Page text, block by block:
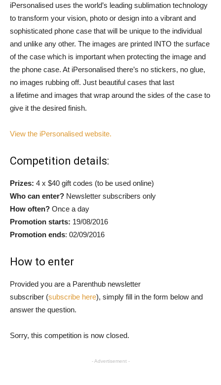
iPersonalised uses the world’s leading sublimation technology
to transform your vision, photo or design into a vibrant and
sophisticated phone case that will be unique to the individual
and unlike any other. The images are printed INTO the surface
of the case which is important when protecting the image and
the phone case. At iPersonalised there’s no stickers, no glue,
no images rubbing off. Just beautiful cases that last
a lifetime and images that wrap around the sides of the case to
give it the desired finish.
View the iPersonalised website.
Competition details:
Prizes: 4 x $40 gift codes (to be used online)
Who can enter? Newsletter subscribers only
How often? Once a day
Promotion starts: 19/08/2016
Promotion ends: 02/09/2016
How to enter
Provided you are a Parenthub newsletter
subscriber (subscribe here), simply fill in the form below and
answer the question.
Sorry, this competition is now closed.
- Advertisement -